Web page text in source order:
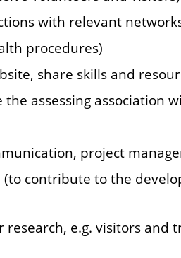
with relevant
procedures)
share skills and
assessing association
project
(to contribute to the
e.g. visitors and